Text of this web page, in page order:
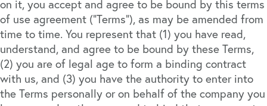
on it, you accept and agree to be bound by this terms
of use agreement (“Terms”), as may be amended from
time to time. You represent that (1) you have read,
understand, and agree to be bound by these Terms,
(2) you are of legal age to form a binding contract
with us, and (3) you have the authority to enter into
the Terms personally or on behalf of the company you